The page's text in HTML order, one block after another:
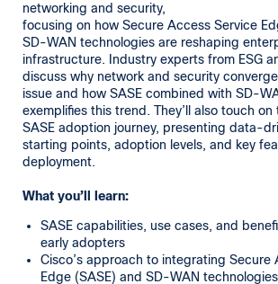
networking and security,
focusing on how Secure Access Service
SD-WAN technologies are reshaping
infrastructure. Industry experts from ESG
discuss why network and security
issue and how SASE combined with SD-
exemplifies this trend. They’ll also touch on
SASE adoption journey, presenting data-
starting points, adoption levels, and key
deployment.
What you’ll learn:
SASE capabilities, use cases, and
early adopters
Cisco’s approach to integrating Secure
Edge (SASE) and SD-WAN technologies